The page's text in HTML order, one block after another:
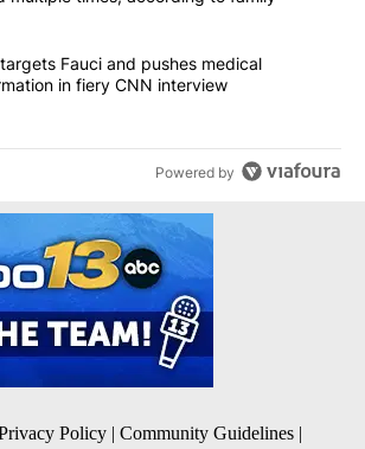
"RFK Jr. targets Fauci and pushes
targets Fauci and pushes medical
in fiery CNN interview
Powered by
Policy | Community Guidelines |